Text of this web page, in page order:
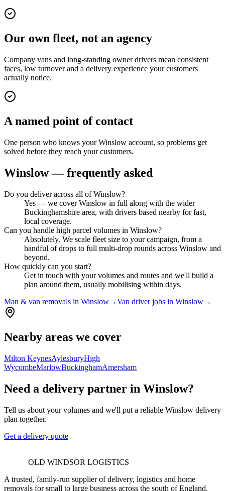
Our own fleet, not an agency
Company vans and long-standing owner drivers mean consistent
faces, low turnover and a delivery experience your customers
actually notice.
A named point of contact
One person who knows your Winslow account, so problems get
solved before they reach your customers.
Winslow— frequently asked
Do you deliver across all of Winslow?
Yes — we cover Winslow in full along with the wider
Buckinghamshire area, with drivers based nearby for fast,
local coverage.
Can you handle high parcel volumes in Winslow?
Absolutely. We scale fleet size to your campaign, from a
handful of drops to full multi-drop rounds across Winslow and
beyond.
How quickly can you start?
Get in touch with your volumes and routes and we'll build a
plan around them, usually mobilising within days.
Man & van removals in Winslow→Van driver jobs in Winslow→
Nearby areas we cover
Milton KeynesAylesburyHigh
WycombeMarlowBuckinghamAmersham
Need a delivery partner in Winslow?
Tell us about your volumes and we'll put a reliable Winslow delivery
plan together.
Get a delivery quote
OLD WINDSOR LOGISTICS
A trusted, family-run supplier of delivery, logistics and home
removals for small to large business across the south of England.